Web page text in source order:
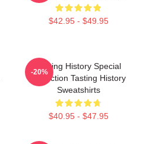
$42.95 - $49.95
Tasting History Special
Collection Tasting History
Sweatshirts
$40.95 - $47.95
-20%